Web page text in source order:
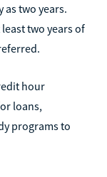
two years.
two years of
hour
loans,
programs to